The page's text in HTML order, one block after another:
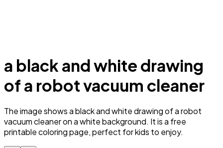
a black and white drawing
of a robot vacuum cleaner
The image shows a black and white drawing of a robot
vacuum cleaner on a white background. It is a free
printable coloring page, perfect for kids to enjoy.